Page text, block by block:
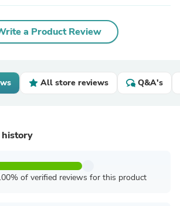
a Product Review
All store reviews Q&A's
history
of verified reviews for this product